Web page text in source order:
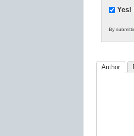
in
K12
Yes!
By
Author